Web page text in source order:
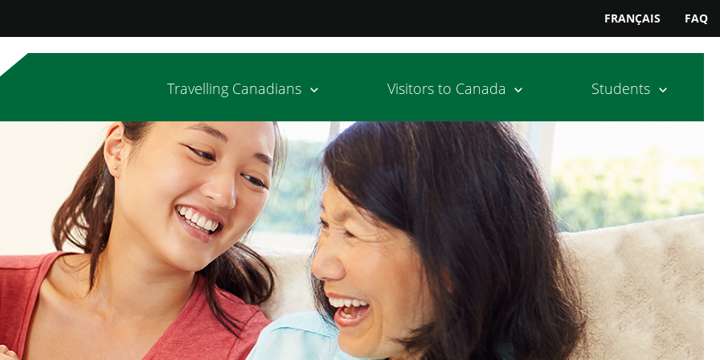
FRANÇAIS FAQ
Travelling Canadians Visitors to Canada Students